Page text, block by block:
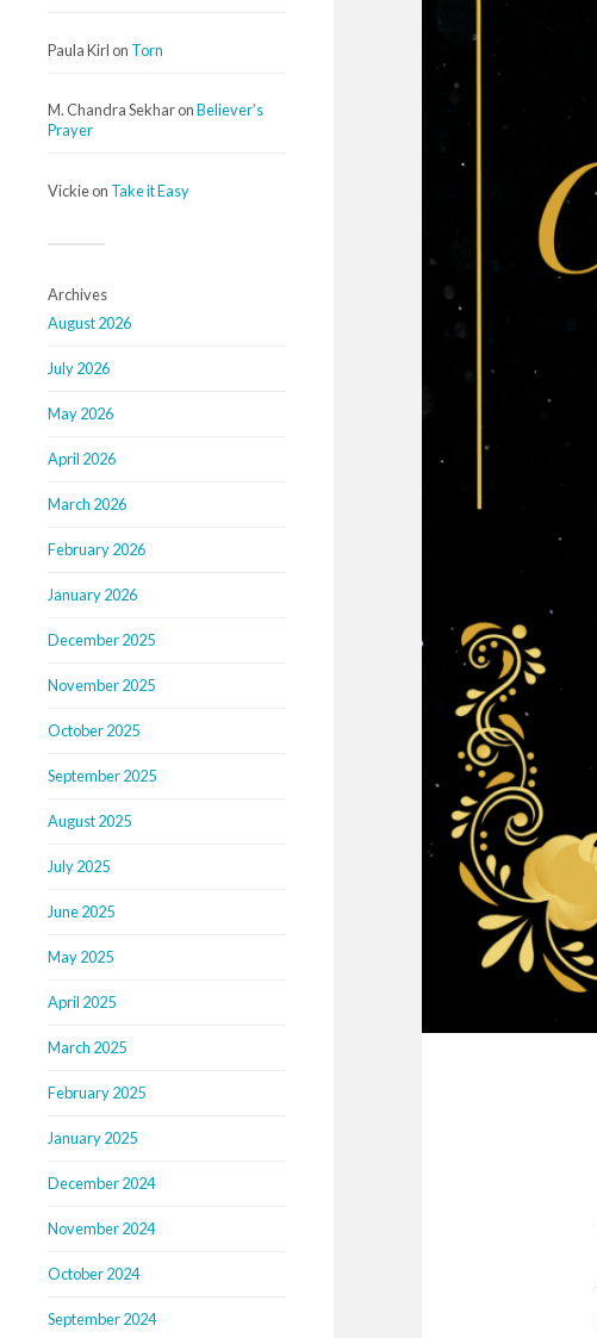
Paula Kirl on Torn
M. Chandra SekharonBeliever’s
Prayer
Vickieon Take it Easy
Archives
August 2026
July 2026
May 2026
April 2026
March 2026
February 2026
January 2026
December 2025
November 2025
October 2025
September 2025
August 2025
July 2025
June 2025
May 2025
April 2025
March 2025
February 2025
January 2025
December 2024
November 2024
October 2024
September 2024